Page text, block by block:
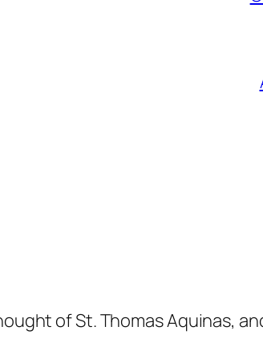
of St. Thomas Aquinas,